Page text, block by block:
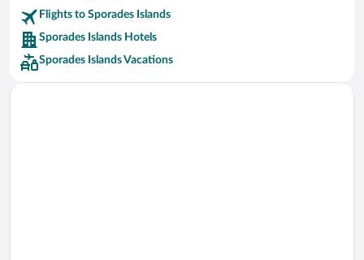
Car rentals in Riviera Maya
Car rentals in Barcelona
Car rentals in San Francisco
Car rentals in San Diego County
Flights to Sporades Islands
Sporades Islands Hotels
Sporades Islands Vacations